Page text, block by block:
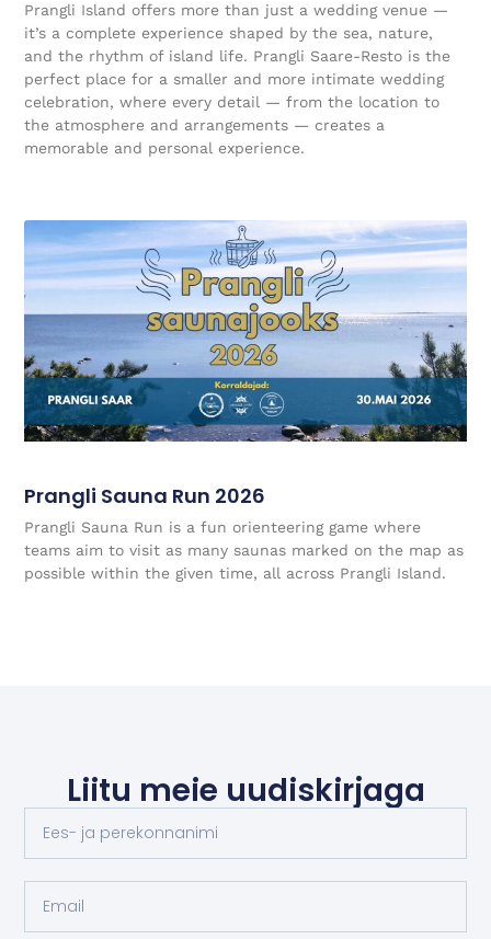
Prangli Island offers more than just a wedding venue —
it’s a complete experience shaped by the sea, nature,
and the rhythm of island life. Prangli Saare-Resto is the
perfect place for a smaller and more intimate wedding
celebration, where every detail — from the location to
the atmosphere and arrangements — creates a
memorable and personal experience.
Prangli Sauna Run 2026
Prangli Sauna Run is a fun orienteering game where
teams aim to visit as many saunas marked on the map as
possible within the given time, all across Prangli Island.
Liitu meie uudiskirjaga